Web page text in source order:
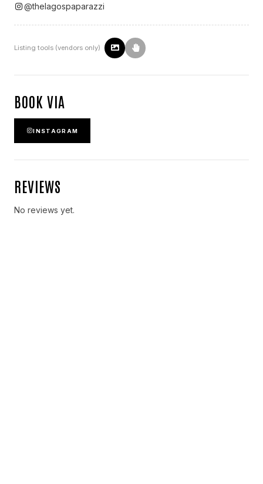
@thelagospaparazzi
Listing tools (vendors only)
BOOK VIA
INSTAGRAM
REVIEWS
No reviews yet.